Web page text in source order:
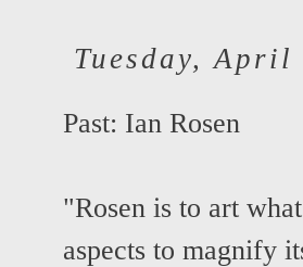
Tuesday, April
Past: Ian Rosen
"Rosen is to art
aspects to magnify